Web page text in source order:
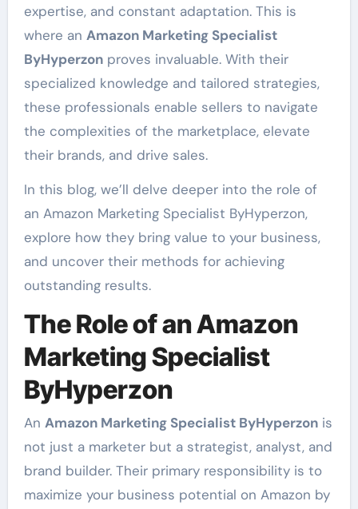
expertise, and constant adaptation. This is
where an Amazon Marketing Specialist
ByHyperzonproves invaluable. With their
specialized knowledge and tailored strategies,
these professionals enable sellers to navigate
the complexities of the marketplace, elevate
their brands, and drive sales.
In this blog, we’ll delve deeper into the role of
an Amazon Marketing Specialist ByHyperzon,
explore how they bring value to your business,
and uncover their methods for achieving
outstanding results.
The Role of an Amazon
Marketing Specialist
ByHyperzon
An Amazon Marketing Specialist ByHyperzonis
not just a marketer but a strategist, analyst, and
brand builder. Their primary responsibility is to
maximize your business potential on Amazon by